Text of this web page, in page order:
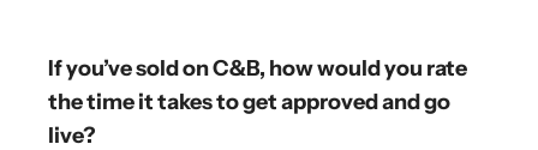
If you’ve sold on C&B, how would you rate
the time it takes to get approved and go
live?